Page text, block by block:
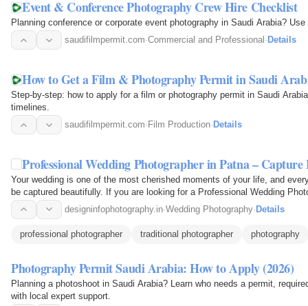
Event & Conference Photography Crew Hire Checklist
Planning conference or corporate event photography in Saudi Arabia?
saudifilmpermit.com·Commercial and Professional · Details
How to Get a Film & Photography Permit in Saudi
Step-by-step: how to apply for a film or photography permit in Saudi
timelines.
saudifilmpermit.com· Film Production· Details
Professional Wedding Photographer in Patna –
Your wedding is one of the most cherished moments of your life, and
be captured beautifully. If you are looking for a Professional Wedding
your…
designinfophotography.in·Wedding Photography· Details
professional photographer traditional photographer photography
Photography Permit Saudi Arabia: How to Apply (2026)
Planning a photoshoot in Saudi Arabia? Learn who needs a permit,
with local expert support.